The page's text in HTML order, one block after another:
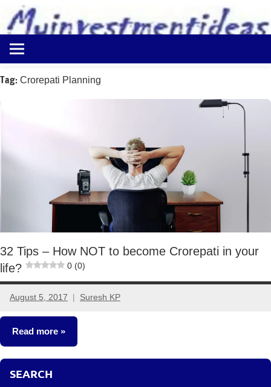
content
Myinvestmentideas
Investment
in
Ideas
Tag: Crorepati Planning
32 Tips – How NOT to become Crorepati in your
life?
0 (0)
August 5, 2017 Suresh KP
41
comments
Read more
Crorepathi
SEARCH